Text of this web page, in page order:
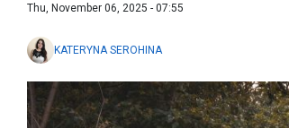
Thu, November 06, 2025 - 07:55
KATERYNA SEROHINA